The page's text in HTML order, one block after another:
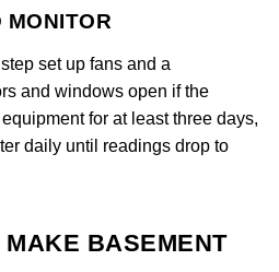
MONITOR
set up fans and a
and windows open if the
for at least three days,
daily until readings drop to
MAKE BASEMENT